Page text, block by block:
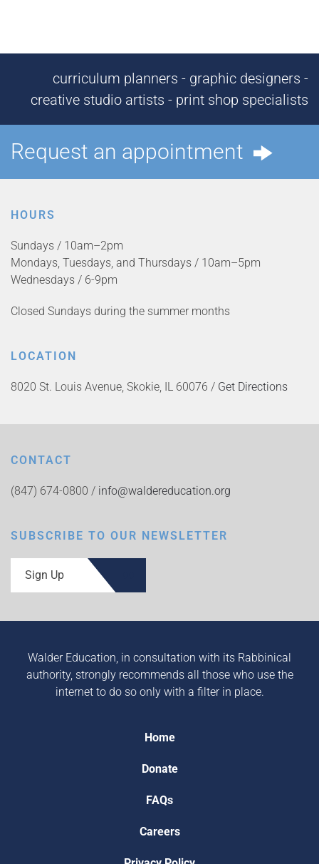
curriculum planners - graphic designers -
creative studio artists - print shop specialists
Request an appointment
HOURS
Sundays / 10am–2pm
Mondays, Tuesdays, and Thursdays / 10am–5pm
Wednesdays / 6-9pm
Closed Sundays during the summer months
LOCATION
8020 St. Louis Avenue, Skokie, IL 60076 / Get Directions
CONTACT
(847) 674-0800 / info@waldereducation.org
SUBSCRIBE TO OUR NEWSLETTER
Sign Up
Walder Education, in consultation with its Rabbinical
authority, strongly recommends all those who use the
internet to do so only with a filter in place.
Home
Donate
FAQs
Careers